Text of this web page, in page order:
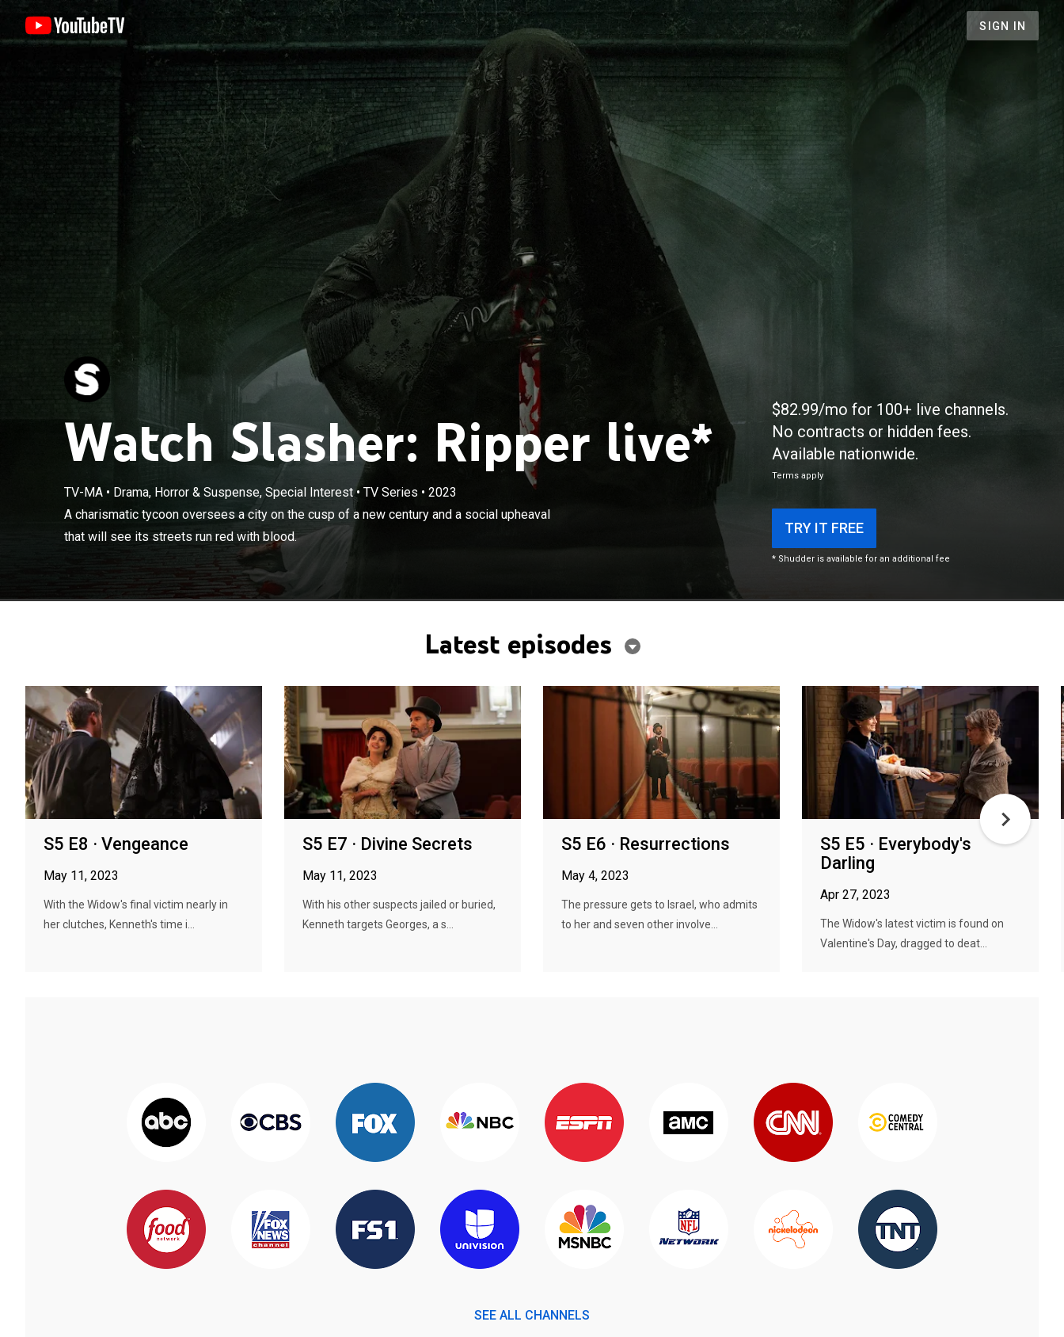
SIGN IN
Watch Slasher: Ripper live*
TV-MA• Drama, Horror & Suspense, Special Interest• TV Series• 2023
A charismatic tycoon oversees a city on the cusp of a new century and a social upheaval
that will see its streets run red with blood.
A charismatic tycoon oversees a city on the cusp of a new century and
a social upheaval that will see its streets run red with blood.
$82.99/mo for 100+ live channels.
No contracts or hidden fees.
Available nationwide.
Terms apply
TRY IT FREE
* Shudder is available for an additional fee
Latest episodes
S5 E8 · Vengeance
May 11, 2023
With the Widow's final victim nearly in
her clutches, Kenneth's time i...
S5 E7 · Divine Secrets
May 11, 2023
With his other suspects jailed or buried,
Kenneth targets Georges, a s...
S5 E6 · Resurrections
May 4, 2023
The pressure gets to Israel, who admits
to her and seven other involve...
S5 E5 · Everybody's
Darling
Apr 27, 2023
The Widow's latest victim is found on
Valentine's Day, dragged to deat...
SEE ALL CHANNELS